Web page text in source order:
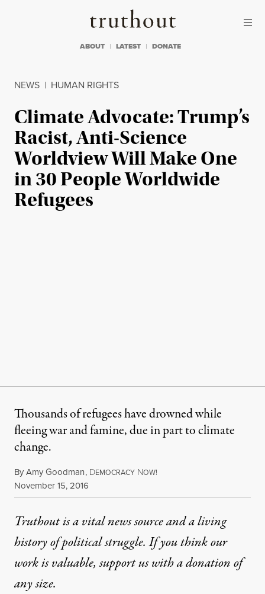
Truthout
ABOUT LATEST DONATE
NEWS | HUMAN RIGHTS
Climate Advocate: Trump’s
Racist, Anti-Science
Worldview Will Make One
in 30 People Worldwide
Refugees
Thousands of refugees have drowned while
fleeing war and famine, due in part to climate
change.
ByAmy Goodman, DEMOCRACY NOW!
Published
November 15, 2016
Truthout is a vital news source and a living
history of political struggle. If you think our
work is valuable,support us with a donationof
any size.